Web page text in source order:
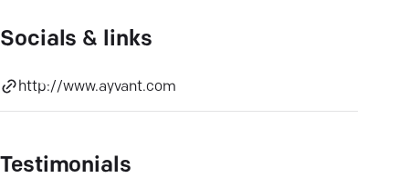
Socials & links
http://www.ayvant.com
Testimonials